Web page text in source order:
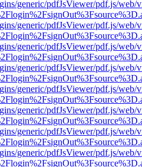
generic/pdfJsViewer/pdf.js/web/
generic/pdfJsViewer/pdf.js/web/
generic/pdfJsViewer/pdf.js/web/
generic/pdfJsViewer/pdf.js/web/
generic/pdfJsViewer/pdf.js/web/
generic/pdfJsViewer/pdf.js/web/
generic/pdfJsViewer/pdf.js/web/
generic/pdfJsViewer/pdf.js/web/